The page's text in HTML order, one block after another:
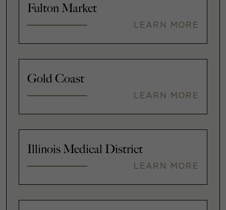
Fulton Market
LEARN MORE
Gold Coast
LEARN MORE
Illinois Medical District
LEARN MORE